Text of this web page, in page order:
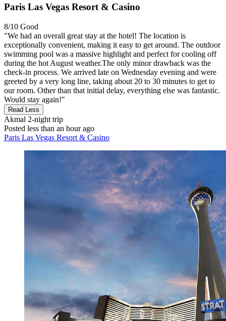
Paris Las Vegas Resort & Casino
8/10 Good
"​We had an overall great stay at the hotel! The location is
exceptionally convenient, making it easy to get around. The outdoor
swimming pool was a massive highlight and perfect for cooling off
during the hot August weather. ​The only minor drawback was the
check-in process. We arrived late on Wednesday evening and were
greeted by a very long line, taking about 20 to 30 minutes to get to
our room. Other than that initial delay, everything else was fantastic.
Would stay again!"
Read Less
Akmal 2-night trip
Posted less than an hour ago
Paris Las Vegas Resort & Casino